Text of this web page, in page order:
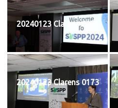
20240123 Clarens 0171
20240123 Clarens 0173